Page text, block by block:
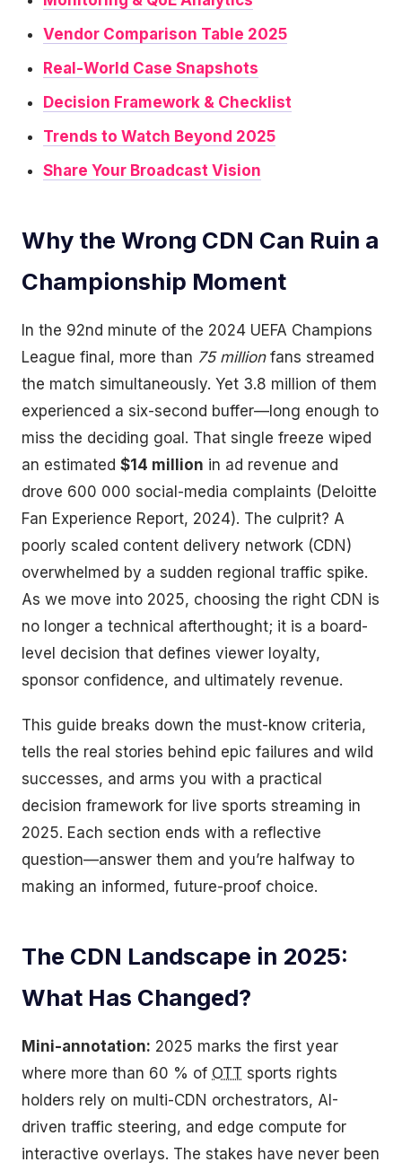
Vendor Comparison Table 2025
Real-World Case Snapshots
Decision Framework & Checklist
Trends to Watch Beyond 2025
Share Your Broadcast Vision
Why the Wrong CDN Can Ruin a
Championship Moment
In the 92nd minute of the 2024 UEFA Champions
League final, more than 75 millionfans streamed
the match simultaneously. Yet 3.8 million of them
experienced a six-second buffer—long enough to
miss the deciding goal. That single freeze wiped
an estimated $14 million in ad revenue and
drove 600 000 social-media complaints (Deloitte
Fan Experience Report, 2024). The culprit? A
poorly scaled content delivery network (CDN)
overwhelmed by a sudden regional traffic spike.
As we move into 2025, choosing the right CDN is
no longer a technical afterthought; it is a board-
level decision that defines viewer loyalty,
sponsor confidence, and ultimately revenue.
This guide breaks down the must-know criteria,
tells the real stories behind epic failures and wild
successes, and arms you with a practical
decision framework for live sports streaming in
2025. Each section ends with a reflective
question—answer them and you’re halfway to
making an informed, future-proof choice.
The CDN Landscape in 2025:
What Has Changed?
Mini-annotation: 2025 marks the first year
where more than 60 % of OTT sports rights
holders rely on multi-CDN orchestrators, AI-
driven traffic steering, and edge compute for
interactive overlays. The stakes have never been